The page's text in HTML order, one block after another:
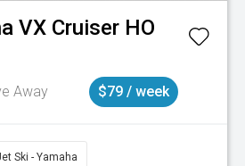
VX Cruiser HO
Away $79 / week
Ski - Yamaha